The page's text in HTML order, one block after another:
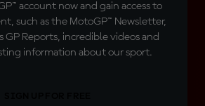
account now and gain access to
such as the MotoGP™ Newsletter,
GP Reports, incredible videos and
information about our sport.